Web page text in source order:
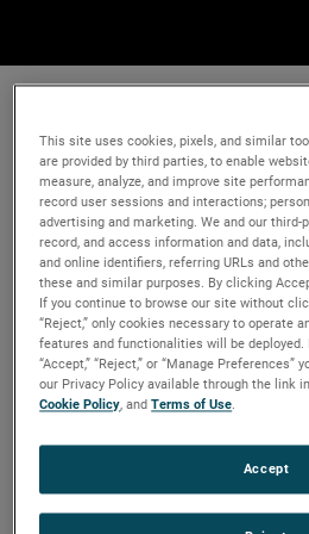
This site uses cookies, pixels, and similar
are provided by third parties, to enable
measure, analyze, and improve site
record user sessions and interactions;
advertising and marketing. We and our third-
record, and access information and data,
and online identifiers, referring URLs and
these and similar purposes. By clicking
If you continue to browse our site without
“Reject,” only cookies necessary to operate
features and functionalities will be
“Accept,” “Reject,” or “Manage Preferences”
our Privacy Policy available through the link
Cookie Policy, andTerms of Use.
Accept